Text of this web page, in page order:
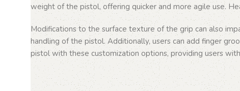
weight of the pistol, offering quicker and more agile use.
Modifications to the surface texture of the grip can also
handling of the pistol. Additionally, users can add finger
pistol with these customization options, providing users